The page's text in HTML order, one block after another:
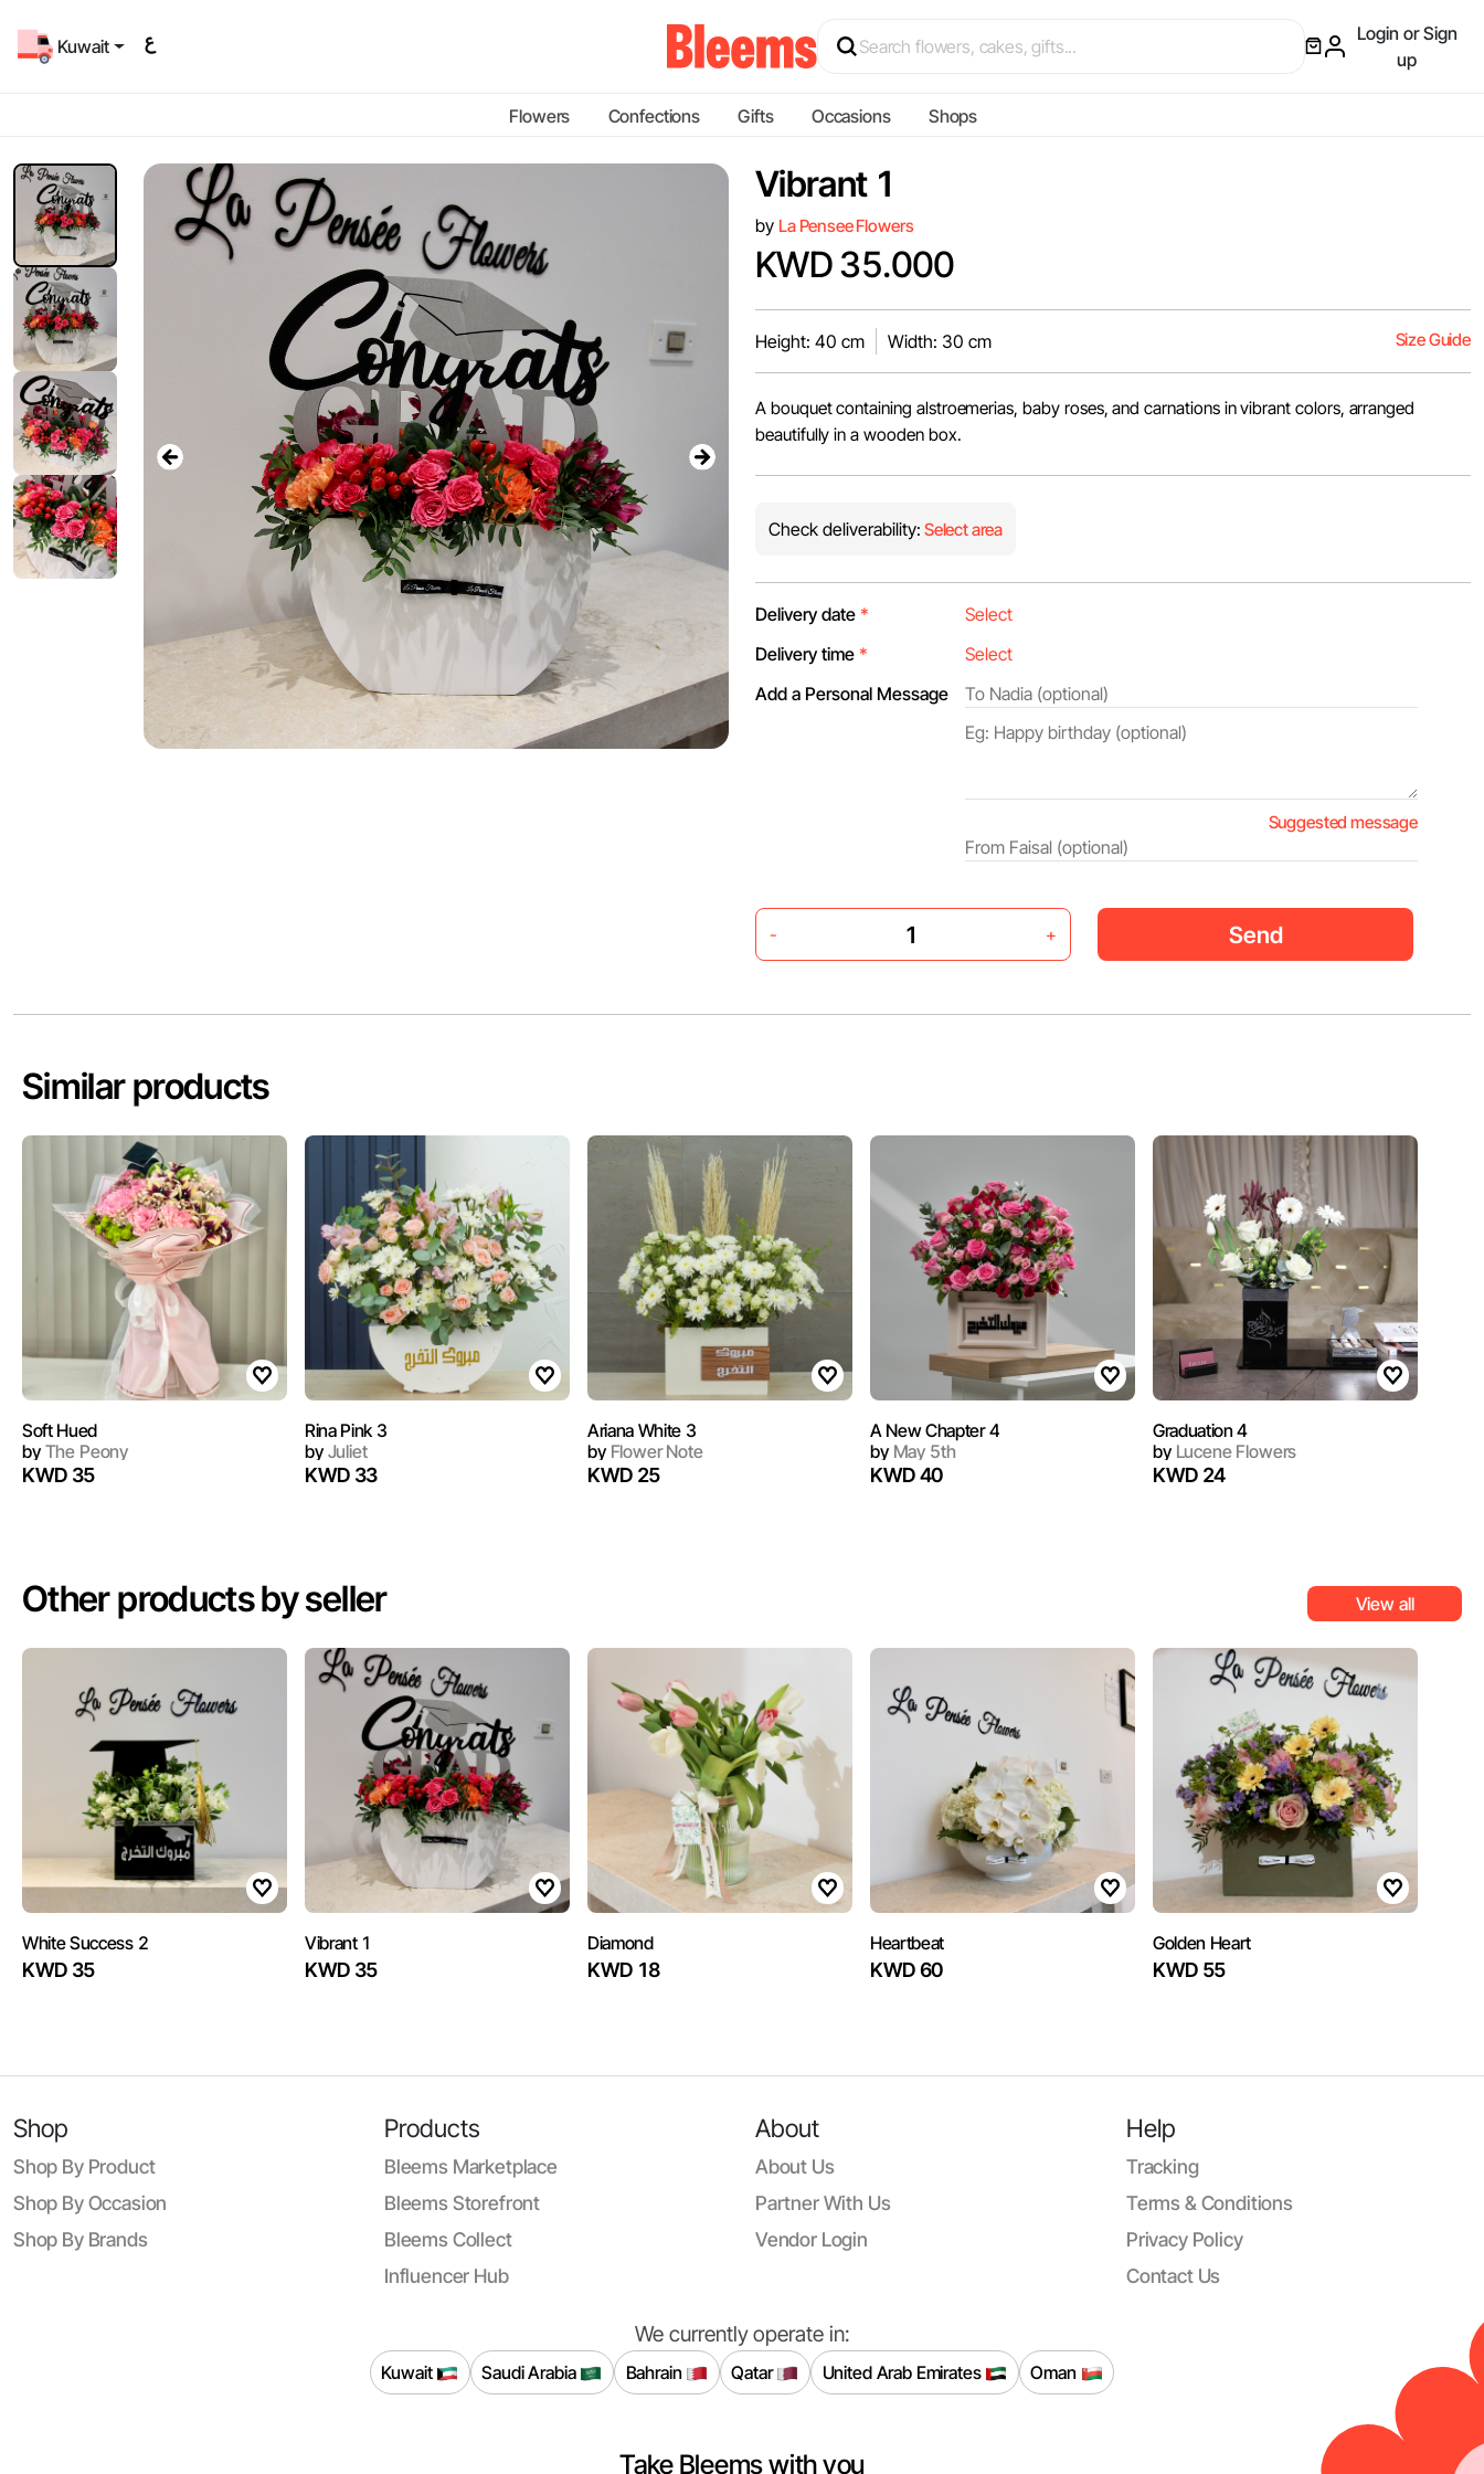
Kuwait
Login or Sign
up
Flowers Confections Gifts Occasions Shops
Vibrant 1
by La Pensee Flowers
KWD 35.000
Height: 40 cm Width: 30 cm Size Guide
A bouquet containing alstroemerias, baby roses, and carnations in vibrant colors, arranged
beautifully in a wooden box.
Check deliverability: Select area
Delivery date *
Delivery time *
Add a Personal Message
Suggested message
- + Send
Similar products
Soft Hued
byThe Peony
KWD 35
Rina Pink 3
byJuliet
KWD 33
Ariana White 3
byFlower Note
KWD 25
A New Chapter 4
byMay 5th
KWD 40
Graduation 4
byLucene Flowers
KWD 24
Other products by seller View all
White Success 2
KWD 35
Vibrant 1
KWD 35
Diamond
KWD 18
Heartbeat
KWD 60
Golden Heart
KWD 55
Shop
Shop By Product
Shop By Occasion
Shop By Brands
Products
Bleems Marketplace
Bleems Storefront
Bleems Collect
Influencer Hub
About
About Us
Partner With Us
Vendor Login
Help
Tracking
Terms & Conditions
Privacy Policy
Contact Us
We currently operate in:
Kuwait Saudi Arabia Bahrain Qatar United Arab Emirates Oman
Take Bleems with you